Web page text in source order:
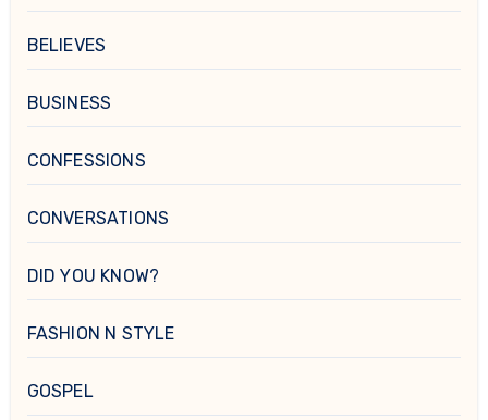
BELIEVES
BUSINESS
CONFESSIONS
CONVERSATIONS
DID YOU KNOW?
FASHION N STYLE
GOSPEL